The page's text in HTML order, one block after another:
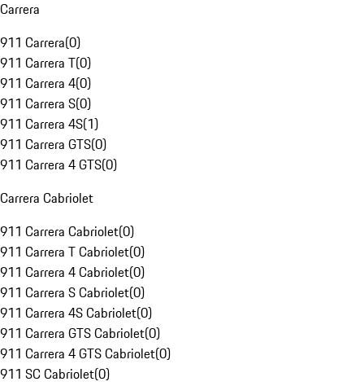
Carrera
911 Carrera(0)
911 Carrera T(0)
911 Carrera 4(0)
911 Carrera S(0)
911 Carrera 4S(1)
911 Carrera GTS(0)
911 Carrera 4 GTS(0)
Carrera Cabriolet
911 Carrera Cabriolet(0)
911 Carrera T Cabriolet(0)
911 Carrera 4 Cabriolet(0)
911 Carrera S Cabriolet(0)
911 Carrera 4S Cabriolet(0)
911 Carrera GTS Cabriolet(0)
911 Carrera 4 GTS Cabriolet(0)
911 SC Cabriolet(0)